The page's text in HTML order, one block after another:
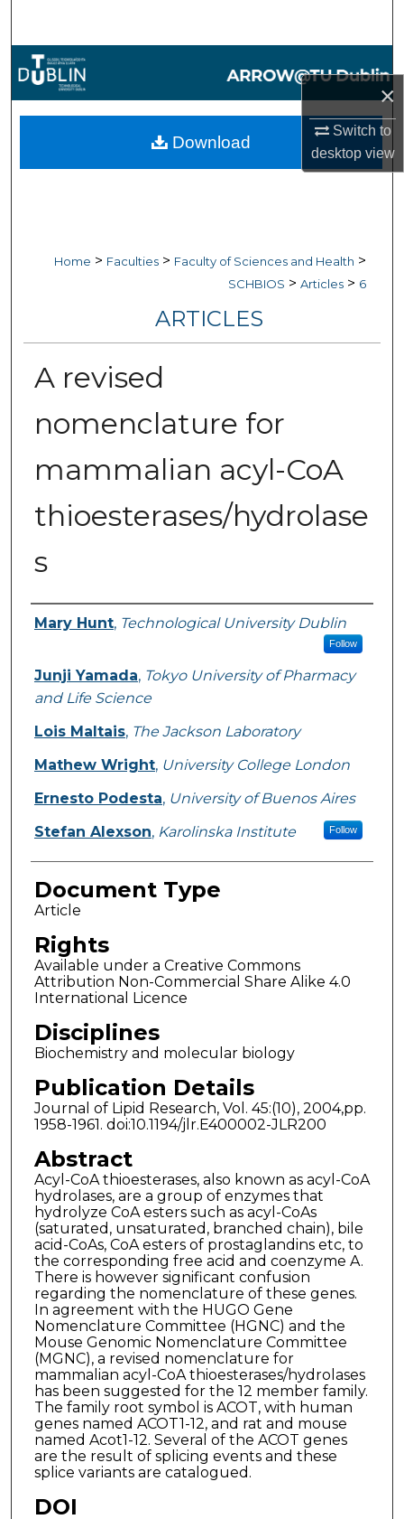
×
Switch to
desktopview
Browse Collections
My Account
Home > Faculties > Faculty of Sciences and Health >
SCHBIOS > Articles > 6
ARTICLES
A revised
nomenclature for
mammalian acyl-CoA
thioesterases/hydrolase
s
Authors
Mary Hunt, Technological University Dublin
Follow
Junji Yamada, Tokyo University of Pharmacy
and Life Science
Lois Maltais, The Jackson Laboratory
Mathew Wright, University College London
Ernesto Podesta, University of Buenos Aires
Stefan Alexson, Karolinska Institute Follow
Document Type
Article
Rights
Available under a Creative Commons
Attribution Non-Commercial Share Alike 4.0
International Licence
Disciplines
Biochemistry and molecular biology
Publication Details
Journal of Lipid Research, Vol. 45:(10), 2004,pp.
1958-1961. doi:10.1194/jlr.E400002-JLR200
Abstract
Acyl-CoA thioesterases, also known as acyl-CoA
hydrolases, are a group of enzymes that
hydrolyze CoA esters such as acyl-CoAs
(saturated, unsaturated, branched chain), bile
acid-CoAs, CoA esters of prostaglandins etc, to
the corresponding free acid and coenzyme A.
There is however significant confusion
regarding the nomenclature of these genes.
In agreement with the HUGO Gene
Nomenclature Committee (HGNC) and the
Mouse Genomic Nomenclature Committee
(MGNC), a revised nomenclature for
mammalian acyl-CoA thioesterases/hydrolases
has been suggested for the 12 member family.
The family root symbol is ACOT, with human
genes named ACOT1-12, and rat and mouse
named Acot1-12. Several of the ACOT genes
are the result of splicing events and these
splice variants are catalogued.
DOI
Download